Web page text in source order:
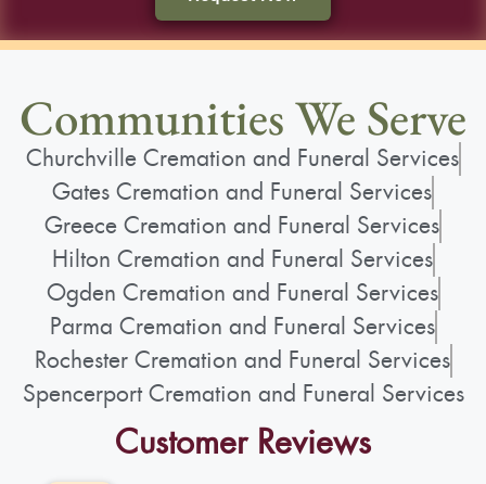
Communities We Serve
Churchville Cremation and Funeral Services
Gates Cremation and Funeral Services
Greece Cremation and Funeral Services
Hilton Cremation and Funeral Services
Ogden Cremation and Funeral Services
Parma Cremation and Funeral Services
Rochester Cremation and Funeral Services
Spencerport Cremation and Funeral Services
Customer Reviews